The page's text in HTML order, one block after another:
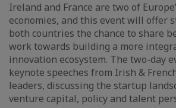
Ireland and France are two of
economies, and this event will offer
both countries the chance to share
work towards building a more
innovation ecosystem. The two-day
keynote speeches from Irish &
leaders, discussing the startup
venture capital, policy and talent